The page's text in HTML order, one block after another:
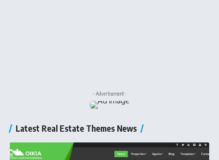
- Advertisement -
Latest Real Estate Themes News